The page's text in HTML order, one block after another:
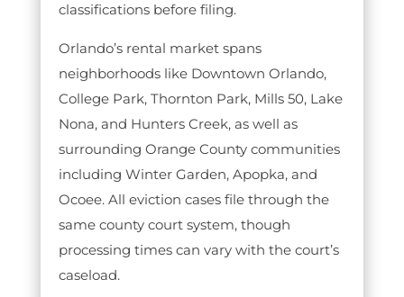
classifications before filing.
Orlando’s rental market spans
neighborhoods like Downtown Orlando,
College Park, Thornton Park, Mills 50, Lake
Nona, and Hunters Creek, as well as
surrounding Orange County communities
including Winter Garden, Apopka, and
Ocoee. All eviction cases file through the
same county court system, though
processing times can vary with the court’s
caseload.